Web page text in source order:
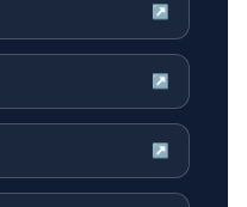
↗
↗
↗